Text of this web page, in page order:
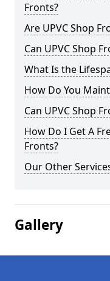
Fronts?
Are UPVC Shop
Can UPVC Shop
What Is the
How Do You
Can UPVC Shop
How Do I Get A
Fronts?
Our Other
Gallery